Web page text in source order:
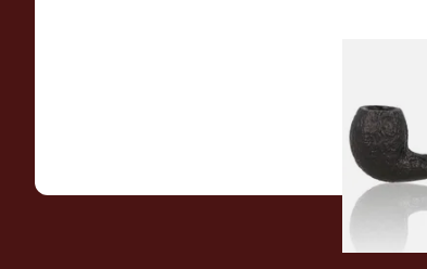
From £118.00